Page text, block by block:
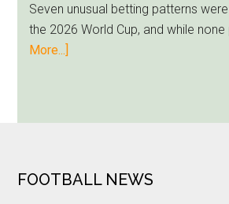
Loyalty
Runs
Deep
Seven unusual betting patterns
the 2026 World Cup, and while none
More...]
Put
FOOTER
FOOTBALL NEWS